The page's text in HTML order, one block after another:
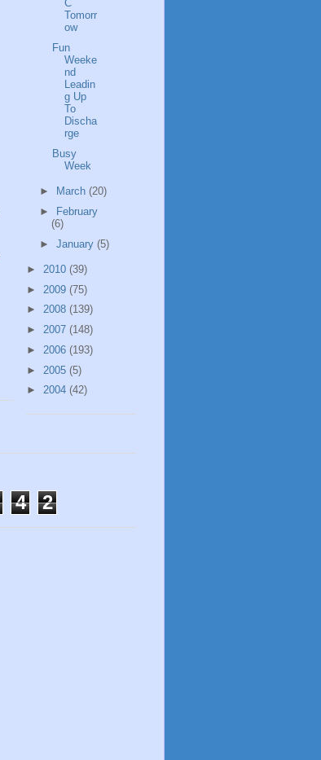
C
Tomorr
ow
Fun
Weeke
nd
Leadin
g Up
To
Discha
rge
Busy
Week
► March (20)
►
February
(6)
► January (5)
► 2010 (39)
► 2009 (75)
► 2008 (139)
► 2007 (148)
► 2006 (193)
► 2005 (5)
► 2004 (42)
4 2